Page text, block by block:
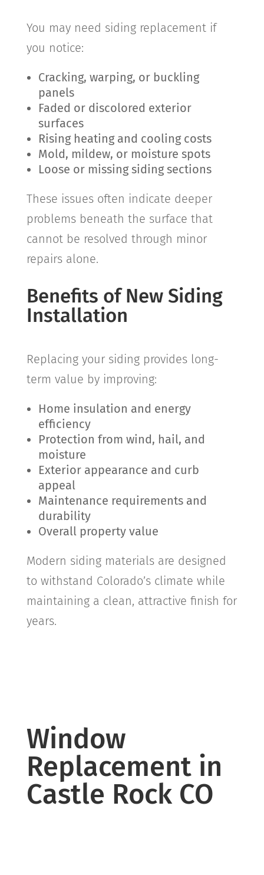
You may need siding replacement if
you notice:
Cracking, warping, or buckling
panels
Faded or discolored exterior
surfaces
Rising heating and cooling costs
Mold, mildew, or moisture spots
Loose or missing siding sections
These issues often indicate deeper
problems beneath the surface that
cannot be resolved through minor
repairs alone.
Benefits of New Siding
Installation
Replacing your siding provides long-
term value by improving:
Home insulation and energy
efficiency
Protection from wind, hail, and
moisture
Exterior appearance and curb
appeal
Maintenance requirements and
durability
Overall property value
Modern siding materials are designed
to withstand Colorado’s climate while
maintaining a clean, attractive finish for
years.
Window
Replacement in
Castle Rock CO